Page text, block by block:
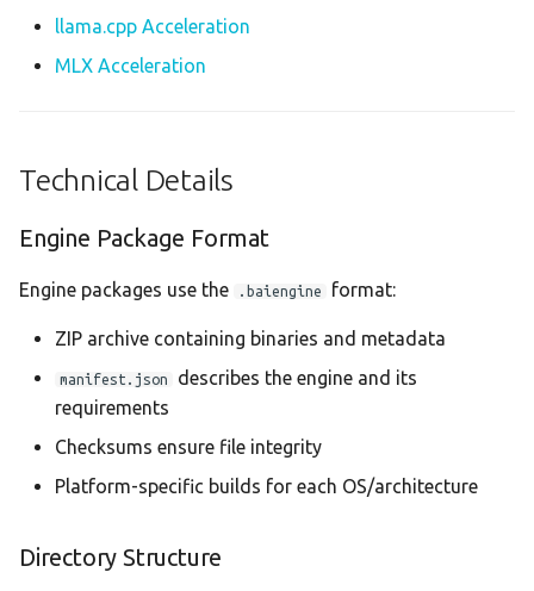
llama.cpp Acceleration
MLX Acceleration
Technical Details
Engine Package Format
Engine packages use the .baiengine format:
ZIP archive containing binaries and metadata
manifest.json
describes the engine and its
requirements
Checksums ensure file integrity
Platform-specific builds for each OS/architecture
Directory Structure